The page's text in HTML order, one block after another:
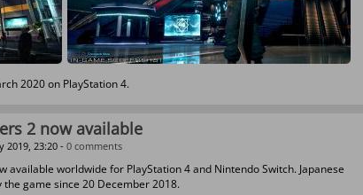
2020 on PlayStation 4.
2 now available
2019, 23:20 - 0 comments
available worldwide for PlayStation 4 and Nintendo Switch. Japanese
game since 20 December 2018.